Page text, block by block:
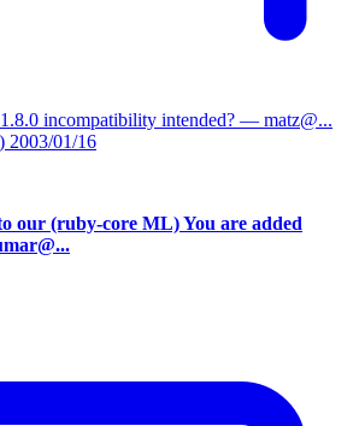
incompatibility intended? — matz@...
2003/01/16
our (ruby-core ML) You are added